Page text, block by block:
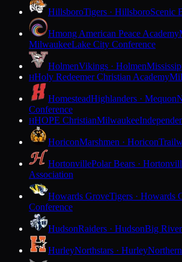
HillsboroTigers · HillsboroScenic
Hmong American Peace Academy
MilwaukeeLake City Conference
HolmenVikings · Holmen
HHoly Redeemer Christian Academy
HomesteadHighlanders · Mequon
Conference
HHOPE ChristianMilwaukee
HoriconMarshmen · Horicon
HortonvillePolar Bears ·
Association
Howards GroveTigers · Howards
Conference
HudsonRaiders · HudsonBig
HurleyNorthstars · Hurley